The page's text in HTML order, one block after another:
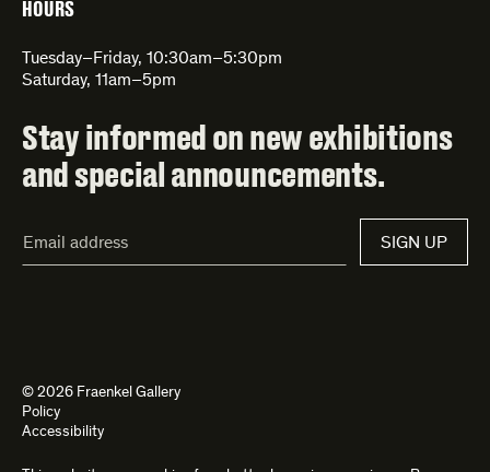
HOURS
Tuesday–Friday, 10:30am–5:30pm
Saturday, 11am–5pm
Stay informed on new exhibitions
and special announcements.
Address*
SIGN UP
© 2026 Fraenkel Gallery
Policy
Accessibility